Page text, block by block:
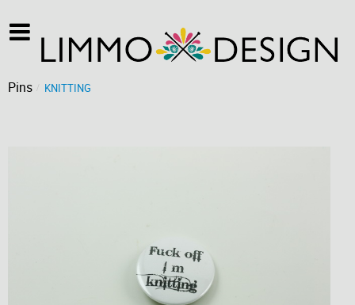
Pins KNITTING